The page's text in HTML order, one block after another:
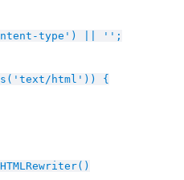
type') || '';
html')) {